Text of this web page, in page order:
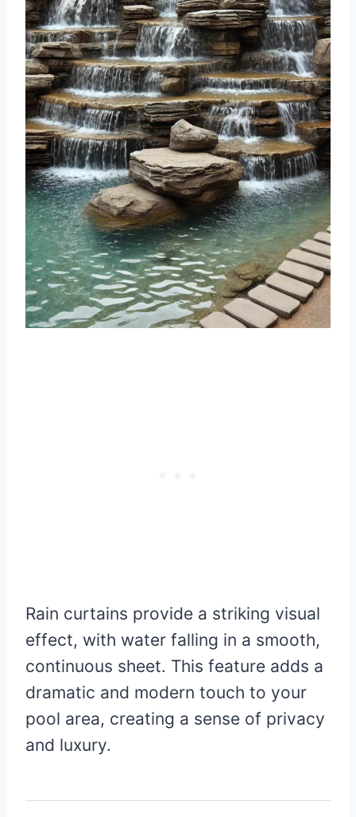
Rain curtains provide a striking visual
effect, with water falling in a smooth,
continuous sheet. This feature adds a
dramatic and modern touch to your
pool area, creating a sense of privacy
and luxury.